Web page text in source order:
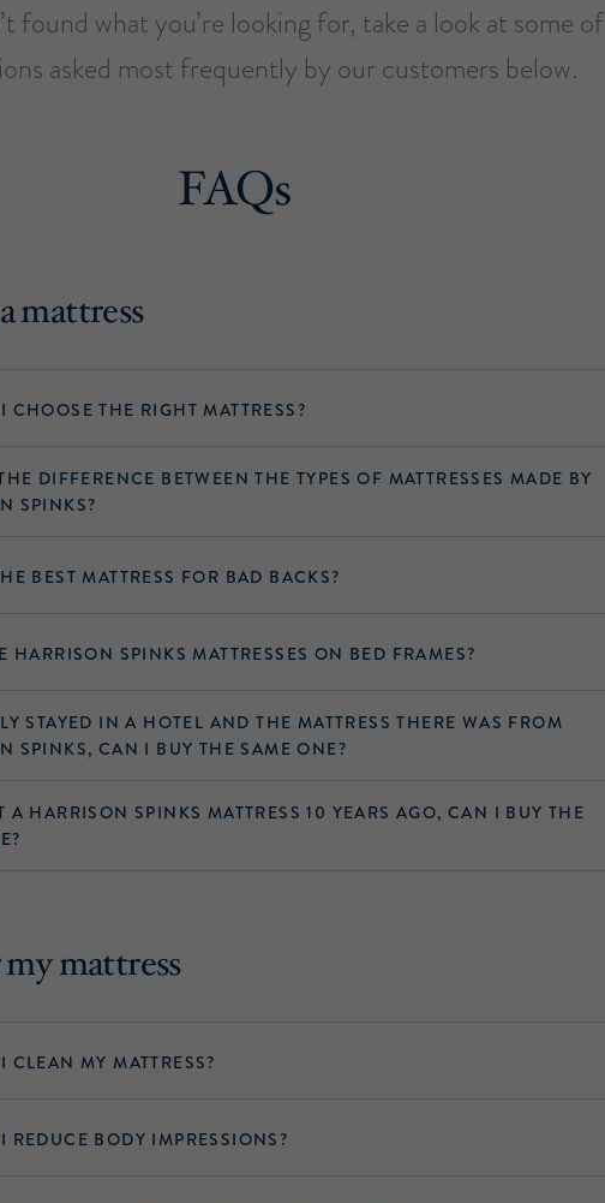
found what you’re looking for, take a look at some of
asked most frequently by our customers below.
FAQs
mattress
CHOOSE THE RIGHT MATTRESS?
DIFFERENCE BETWEEN THE TYPES OF MATTRESSES MADE BY
SPINKS?
BEST MATTRESS FOR BAD BACKS?
HARRISON SPINKS MATTRESSES ON BED FRAMES?
STAYED IN A HOTEL AND THE MATTRESS THERE WAS FROM
SPINKS, CAN I BUY THE SAME ONE?
A HARRISON SPINKS MATTRESS 10 YEARS AGO, CAN I BUY THE
mattress
CLEAN MY MATTRESS?
REDUCE BODY IMPRESSIONS?